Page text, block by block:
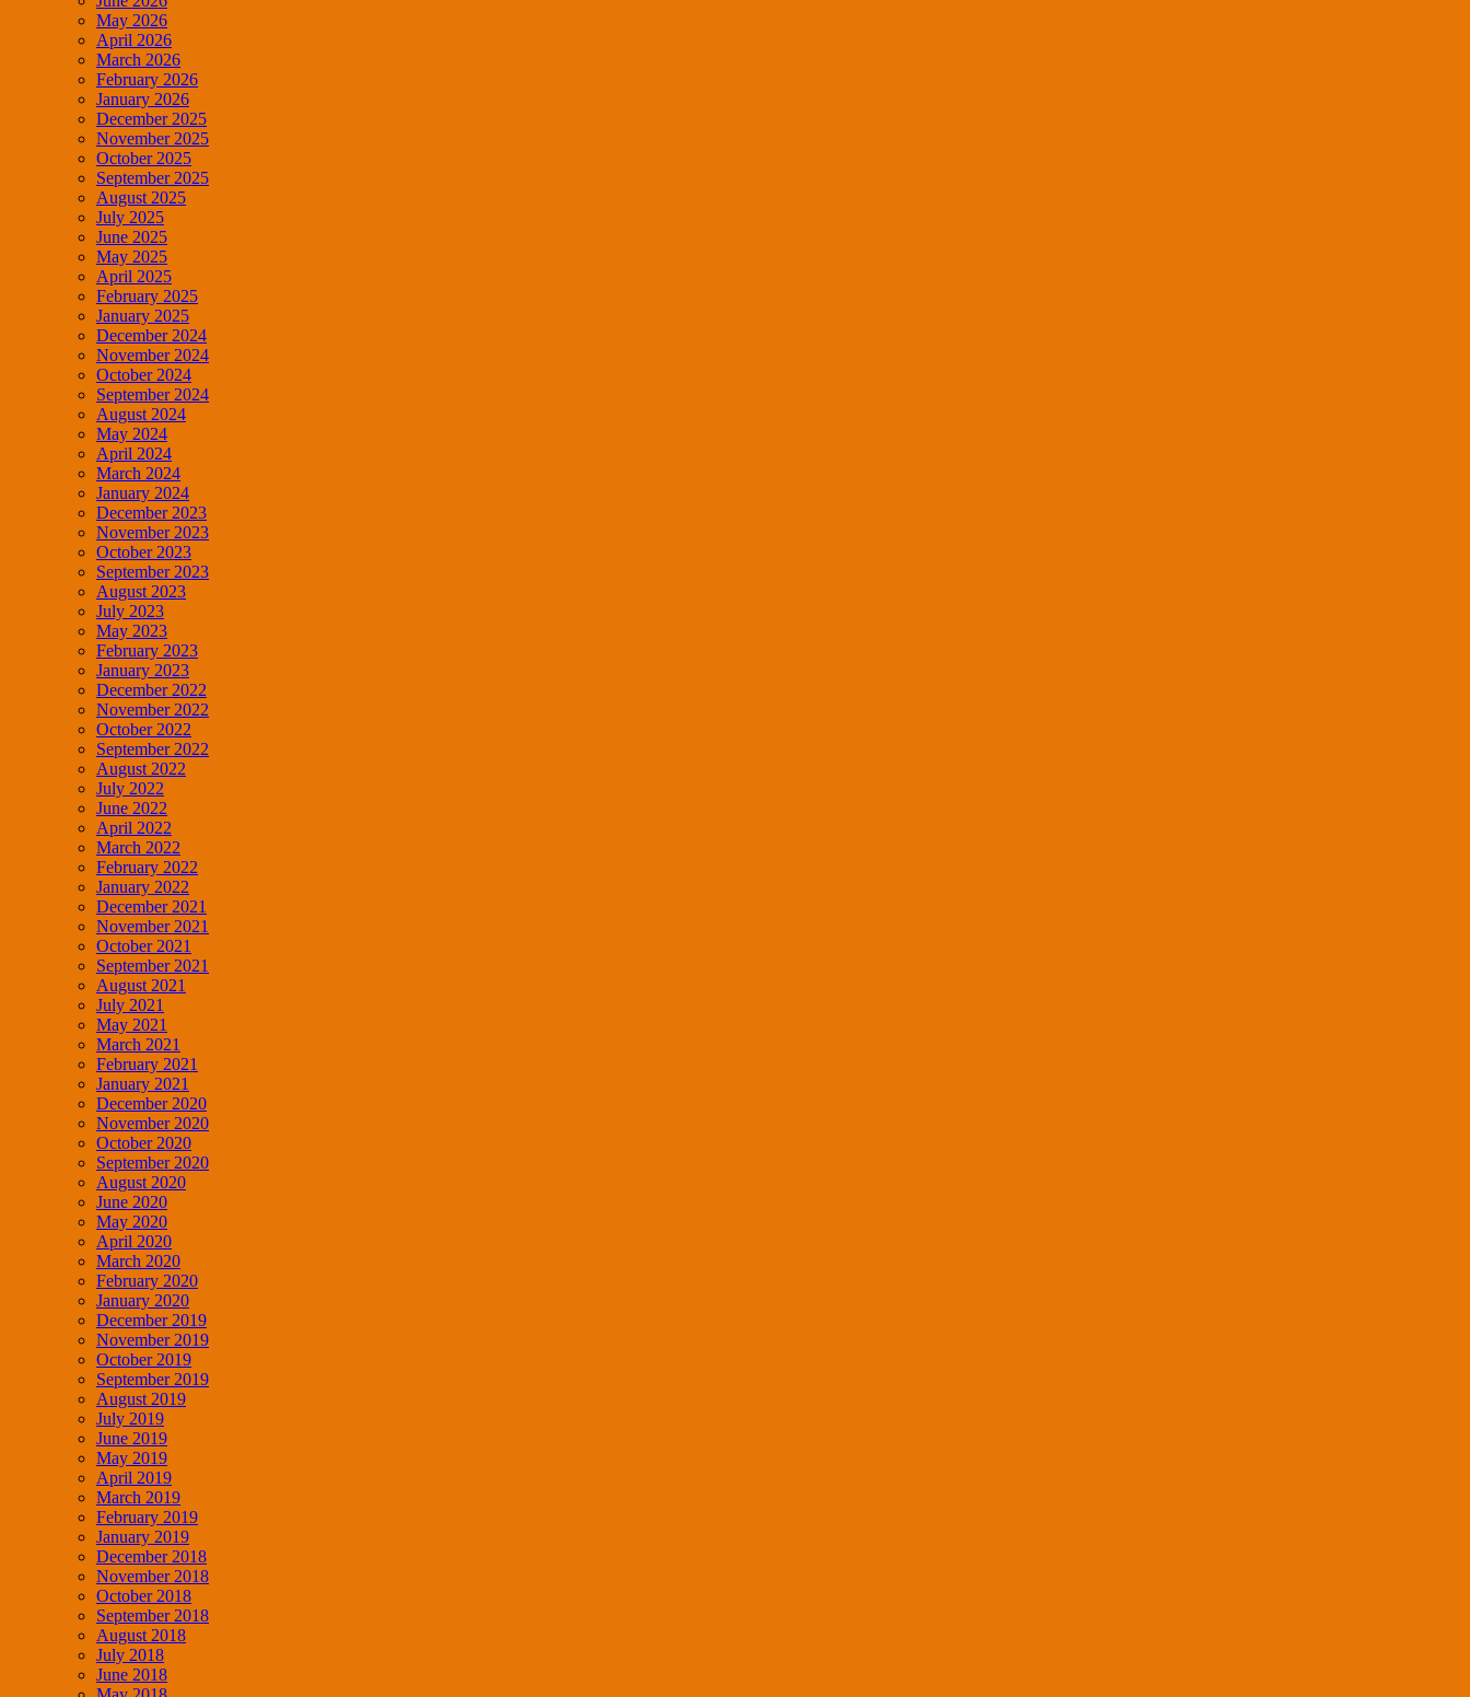
May 2026
April 2026
March 2026
February 2026
January 2026
December 2025
November 2025
October 2025
September 2025
August 2025
July 2025
June 2025
May 2025
April 2025
February 2025
January 2025
December 2024
November 2024
October 2024
September 2024
August 2024
May 2024
April 2024
March 2024
January 2024
December 2023
November 2023
October 2023
September 2023
August 2023
July 2023
May 2023
February 2023
January 2023
December 2022
November 2022
October 2022
September 2022
August 2022
July 2022
June 2022
April 2022
March 2022
February 2022
January 2022
December 2021
November 2021
October 2021
September 2021
August 2021
July 2021
May 2021
March 2021
February 2021
January 2021
December 2020
November 2020
October 2020
September 2020
August 2020
June 2020
May 2020
April 2020
March 2020
February 2020
January 2020
December 2019
November 2019
October 2019
September 2019
August 2019
July 2019
June 2019
May 2019
April 2019
March 2019
February 2019
January 2019
December 2018
November 2018
October 2018
September 2018
August 2018
July 2018
June 2018